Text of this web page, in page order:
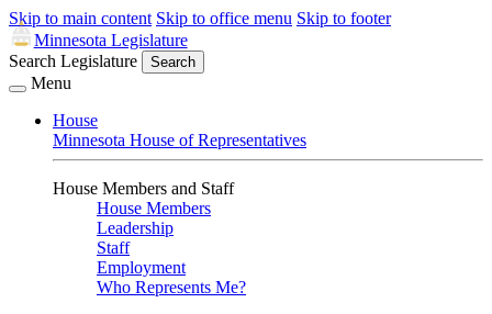
Skip to main content Skip to office menu Skip to footer
Minnesota Legislature
Search Legislature
Search
Menu
House
Minnesota House of Representatives
House Members and Staff
House Members
Leadership
Staff
Employment
Who Represents Me?